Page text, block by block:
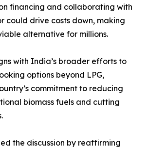
financing and collaborating with
could drive costs down, making
alternative for millions.
with India’s broader efforts to
options beyond LPG,
commitment to reducing
biomass fuels and cutting
the discussion by reaffirming